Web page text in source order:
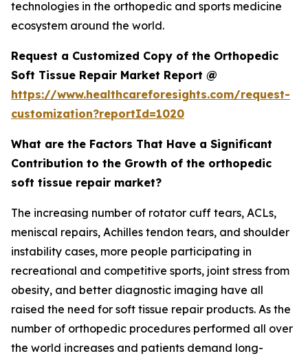
technologies in the orthopedic and sports medicine
ecosystem around the world.
Request a Customized Copy of the Orthopedic
Soft Tissue Repair Market Report @
https://www.healthcareforesights.com/request-
customization?reportId=1020
What are the Factors That Have a Significant
Contribution to the Growth of the orthopedic
soft tissue repair market?
The increasing number of rotator cuff tears, ACLs,
meniscal repairs, Achilles tendon tears, and shoulder
instability cases, more people participating in
recreational and competitive sports, joint stress from
obesity, and better diagnostic imaging have all
raised the need for soft tissue repair products. As the
number of orthopedic procedures performed all over
the world increases and patients demand long-